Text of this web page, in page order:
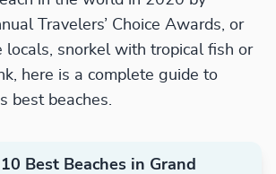
Travelers’ Choice Awards, or
locals, snorkel with tropical fish or
here is a complete guide to
best beaches.
10 Best Beaches in Grand